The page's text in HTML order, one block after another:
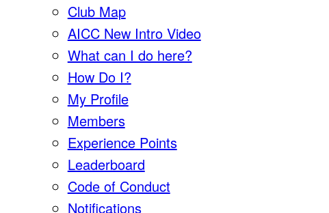
Club Map
AICC New Intro Video
What can I do here?
How Do I?
My Profile
Members
Experience Points
Leaderboard
Code of Conduct
Notifications